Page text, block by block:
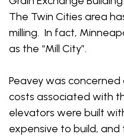
The Twin Cities area
milling. In fact,
as the “Mill City”.
Peavey was
costs associated with
elevators were built
expensive to build,